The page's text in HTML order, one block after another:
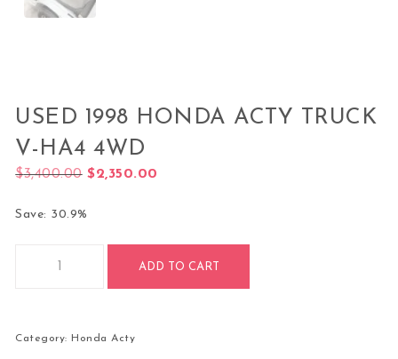
USED 1998 HONDA ACTY TRUCK
V-HA4 4WD
$3,400.00 Original price was: $3,400.00.
$2,350.00
Save: 30.9%
ADD TO CART
Category: Honda Acty